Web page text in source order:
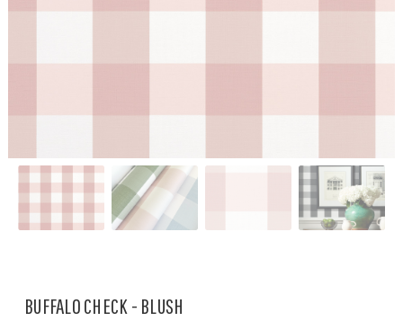
BUFFALO CHECK - BLUSH